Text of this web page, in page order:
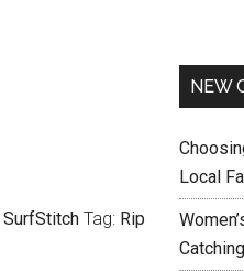
SurfStitch Tag: Rip
NEW
Local